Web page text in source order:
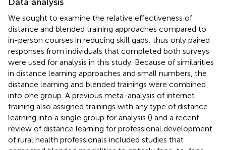
We sought to examine the relative effectiveness of
distance and blended training approaches compared to
in-person courses in reducing skill gaps; thus only paired
responses from individuals that completed both surveys
were used for analysis in this study. Because of similarities
in distance learning approaches and small numbers, the
distance learning and blended trainings were combined
into one group. A previous meta-analysis of internet
training also assigned trainings with any type of distance
learning into a single group for analysis () and a recent
review of distance learning for professional development
of rural health professionals included studies that